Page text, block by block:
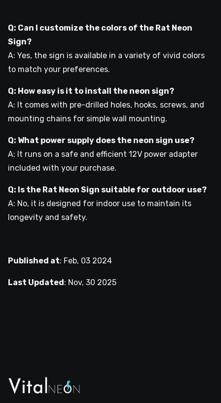
Q: Can I customize the colors of the Rat Neon
Sign?
A: Yes, the sign is available in a variety of vivid colors
to match your preferences.
Q: How easy is it to install the neon sign?
A: It comes with pre-drilled holes, hooks, screws, and
mounting chains for simple wall mounting.
Q: What power supply does the neon sign use?
A: It runs on a safe and efficient 12V power adapter
included with your purchase.
Q: Is the Rat Neon Sign suitable for outdoor use?
A: No, it is designed for indoor use to maintain its
longevity and safety.
Published at: Feb, 03 2024
Last Updated : Nov, 30 2025